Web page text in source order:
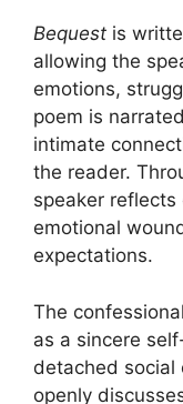
Bequest is
allowing the
emotions,
poem is
intimate
the reader.
speaker reflects
emotional
expectations.
The
as a sincere
detached social
openly